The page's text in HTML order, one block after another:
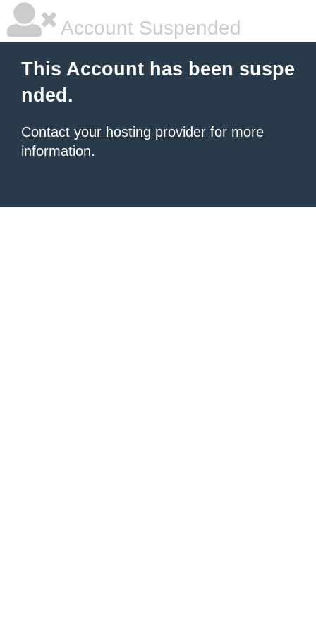
Account Suspended
This Account has been suspe
nded.
Contact your hosting provider for more
information.